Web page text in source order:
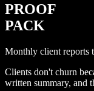
PROOF
PACK
Monthly client reports
Clients don't churn
written summary, and